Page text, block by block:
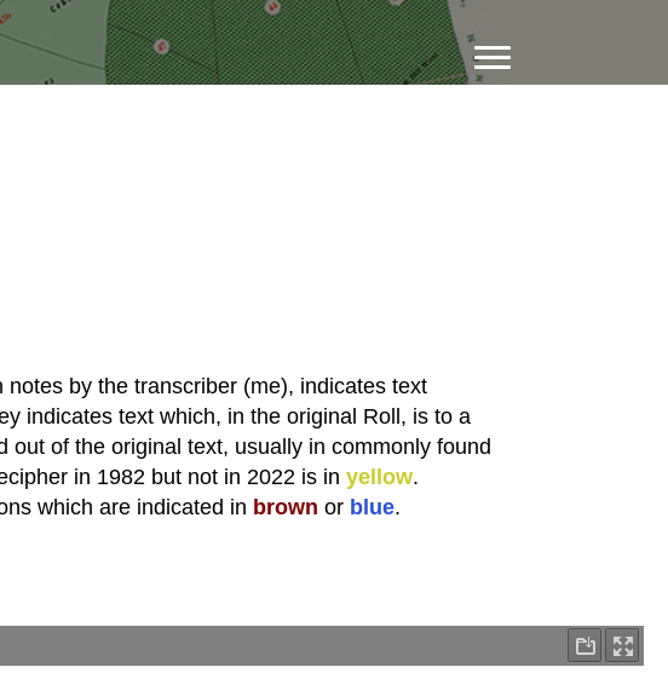
notes by the transcriber (me), indicates text
indicates text which, in the original Roll, is to a
out of the original text, usually in commonly found
in 1982 but not in 2022 is in yellow.
which are indicated in brown or blue.